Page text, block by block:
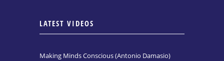
LATEST VIDEOS
Making Minds Conscious (Antonio Damasio)